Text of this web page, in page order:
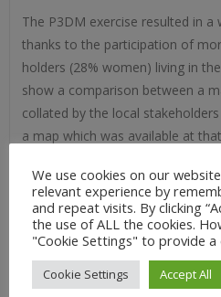
The P3DM exercise resulted in
thanks to the participation of
holders (28% women) living in
show a comparison between a
collated by the local
a map which was available at
the people’s mas is more
data sets which were not found
We use cookies on our
relevant experience by
and repeat visits. By clicking
the use of ALL the cookies.
"Cookie Settings" to provide
Cookie Settings Accept All